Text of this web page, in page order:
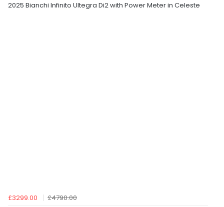
2025 Bianchi Infinito Ultegra Di2 with Power Meter in Celeste
£3299.00
£4790.00